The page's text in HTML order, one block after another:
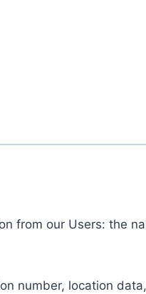
from our Users: the
number, location